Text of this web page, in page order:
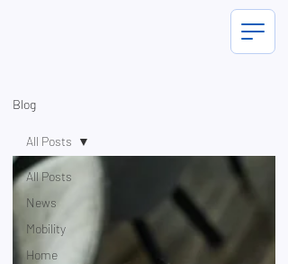
Blog
All Posts
News
Mobility
Home
All Posts